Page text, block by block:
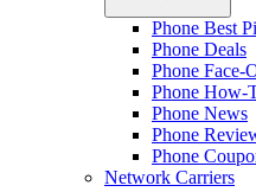
Phone Best
Phone Deals
Phone Face-
Phone How-
Phone News
Phone
Phone
Network Carriers